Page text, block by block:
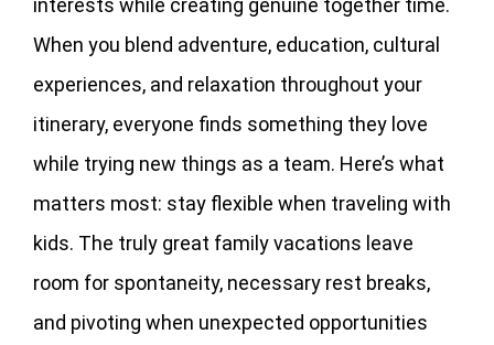
When you blend adventure, education, cultural
experiences, and relaxation throughout your
itinerary, everyone finds something they love
while trying new things as a team. Here’s what
matters most: stay flexible when traveling with
kids. The truly great family vacations leave
room for spontaneity, necessary rest breaks,
and pivoting when unexpected opportunities